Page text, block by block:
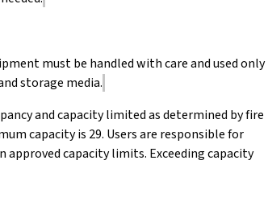
must be handled with care and used only
storage media.
and capacity limited as determined by fire
capacity is 29. Users are responsible for
capacity limits. Exceeding capacity